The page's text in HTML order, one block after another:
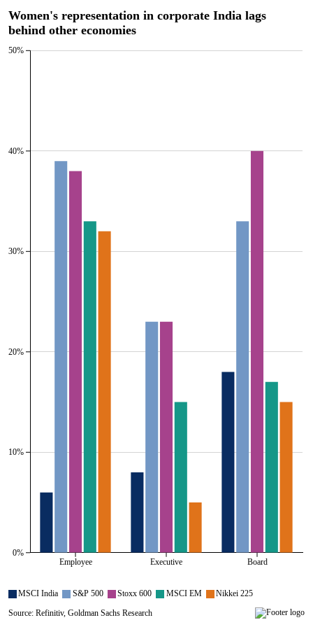
Women's representation in corporate India lags
behind other economies
All series are visible.
MSCI India S&P 500 Stoxx 600 MSCI EM Nikkei 225
Employee Executive Board
0%
50%
40%
30%
20%
10%
Source: Refinitiv, Goldman Sachs Research